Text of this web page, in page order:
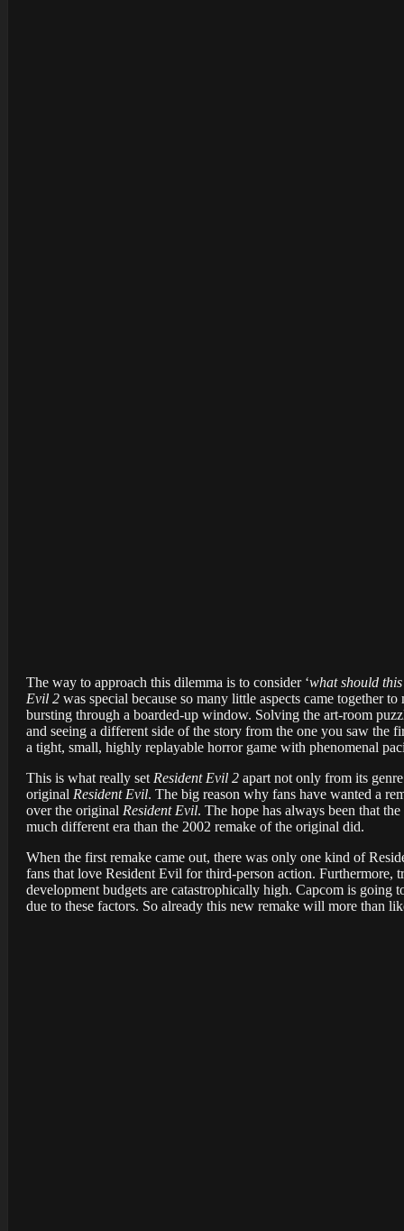
The way to approach this dilemma is to consider ‘what should
Evil 2 was special because so many little aspects came together
bursting through a boarded-up window. Solving the art-room
and seeing a different side of the story from the one you saw the
a tight, small, highly replayable horror game with phenomenal
This is what really set Resident Evil 2 apart not only from its
original Resident Evil. The big reason why fans have wanted a
over the original Resident Evil. The hope has always been that
much different era than the 2002 remake of the original did.
When the first remake came out, there was only one kind of
fans that love Resident Evil for third-person action. Furthermore,
development budgets are catastrophically high. Capcom is going
due to these factors. So already this new remake will more than